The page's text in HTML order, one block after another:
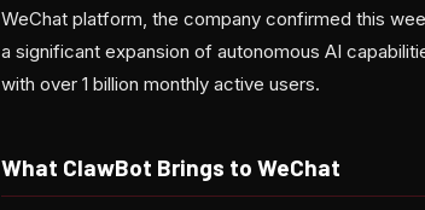
WeChat platform, the company confirmed this
a significant expansion of autonomous AI
with over 1 billion monthly active users.
What ClawBot Brings to WeChat